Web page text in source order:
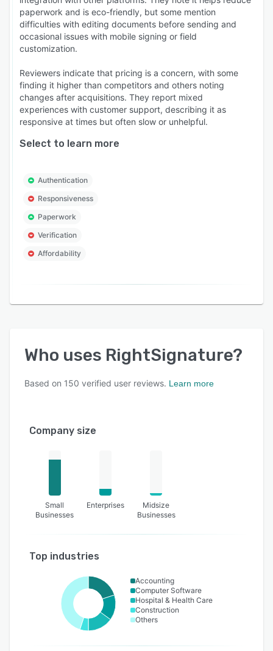
paperwork and is eco-friendly, but some mention
difficulties with editing documents before sending and
occasional issues with mobile signing or field
customization.
Reviewers indicate that pricing is a concern, with some
finding it higher than competitors and others noting
changes after acquisitions. They report mixed
experiences with customer support, describing it as
responsive at times but often slow or unhelpful.
Select to learn more
Authentication
Responsiveness
Paperwork
Verification
Affordability
Who uses RightSignature?
Based on 150 verified user reviews. Learn more
Company size
Small
Businesses
Enterprises
Midsize
Businesses
Top industries
Accounting
Computer Software
Hospital & Health Care
Construction
Others